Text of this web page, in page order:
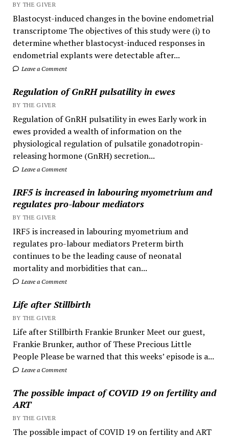
BY THE GIVER
Blastocyst-induced changes in the bovine endometrial
transcriptome The objectives of this study were (i) to
determine whether blastocyst-induced responses in
endometrial explants were detectable after...
Leave a Comment
Regulation of GnRH pulsatility in ewes
BY THE GIVER
Regulation of GnRH pulsatility in ewes Early work in
ewes provided a wealth of information on the
physiological regulation of pulsatile gonadotropin-
releasing hormone (GnRH) secretion...
Leave a Comment
IRF5 is increased in labouring myometrium and
regulates pro-labour mediators
BY THE GIVER
IRF5 is increased in labouring myometrium and
regulates pro-labour mediators Preterm birth
continues to be the leading cause of neonatal
mortality and morbidities that can...
Leave a Comment
Life after Stillbirth
BY THE GIVER
Life after Stillbirth Frankie Brunker Meet our guest,
Frankie Brunker, author of These Precious Little
People Please be warned that this weeks’ episode is a...
Leave a Comment
The possible impact of COVID 19 on fertility and
ART
BY THE GIVER
The possible impact of COVID 19 on fertility and ART